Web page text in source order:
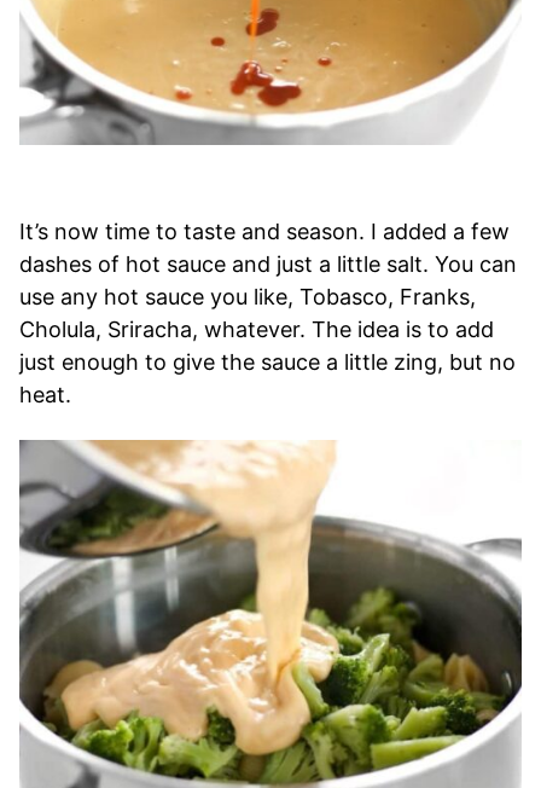
It’s now time to taste and season. I added a few
dashes of hot sauce and just a little salt. You can
use any hot sauce you like, Tobasco, Franks,
Cholula, Sriracha, whatever. The idea is to add
just enough to give the sauce a little zing, but no
heat.